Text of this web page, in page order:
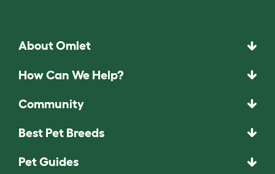
About Omlet
How Can We Help?
Community
Best Pet Breeds
Pet Guides